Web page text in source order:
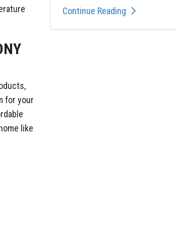
for your
like
Continue Reading